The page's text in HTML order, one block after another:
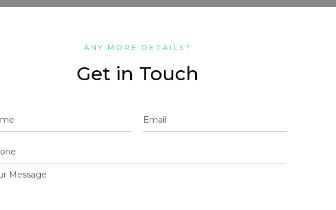
ANY MORE DETAILS?
Get in Touch